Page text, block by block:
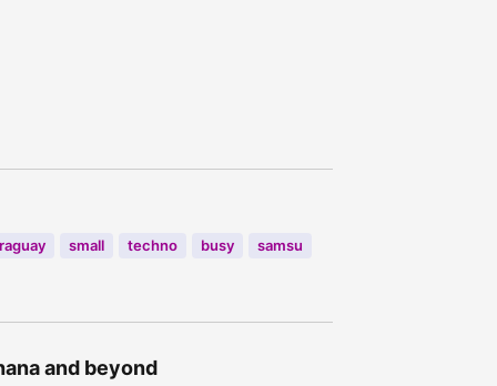
small techno busy samsu
and beyond